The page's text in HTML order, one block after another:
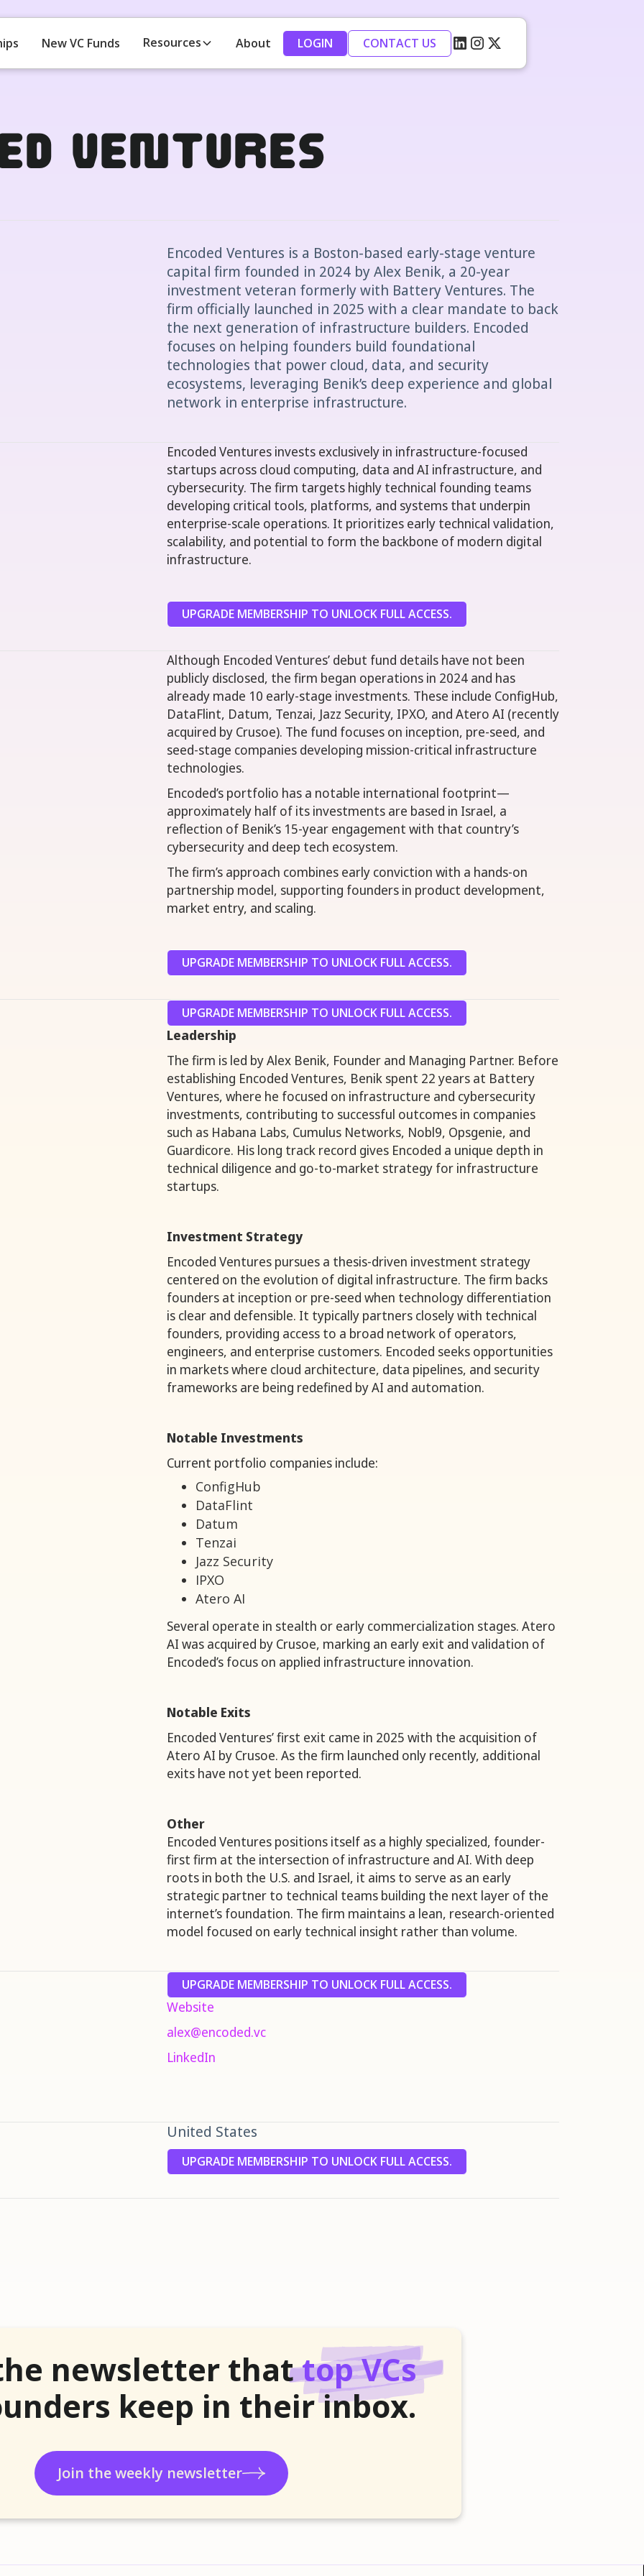
New VC Funds Resources About LOGIN CONTACT US
Ventures
Encoded Ventures is a Boston-based early-stage venture
capital firm founded in 2024 by Alex Benik, a 20-year
investment veteran formerly with Battery Ventures. The
firm officially launched in 2025 with a clear mandate to back
the next generation of infrastructure builders. Encoded
focuses on helping founders build foundational
technologies that power cloud, data, and security
ecosystems, leveraging Benik’s deep experience and global
network in enterprise infrastructure.
Encoded Ventures invests exclusively in infrastructure-focused
startups across cloud computing, data and AI infrastructure, and
cybersecurity. The firm targets highly technical founding teams
developing critical tools, platforms, and systems that underpin
enterprise-scale operations. It prioritizes early technical validation,
scalability, and potential to form the backbone of modern digital
infrastructure.
UPGRADE MEMBERSHIP TO UNLOCK FULL ACCESS.
Although Encoded Ventures’ debut fund details have not been
publicly disclosed, the firm began operations in 2024 and has
already made 10 early-stage investments. These include ConfigHub,
DataFlint, Datum, Tenzai, Jazz Security, IPXO, and Atero AI (recently
acquired by Crusoe). The fund focuses on inception, pre-seed, and
seed-stage companies developing mission-critical infrastructure
technologies.
Encoded’s portfolio has a notable international footprint—
approximately half of its investments are based in Israel, a
reflection of Benik’s 15-year engagement with that country’s
cybersecurity and deep tech ecosystem.
The firm’s approach combines early conviction with a hands-on
partnership model, supporting founders in product development,
market entry, and scaling.
UPGRADE MEMBERSHIP TO UNLOCK FULL ACCESS.
UPGRADE MEMBERSHIP TO UNLOCK FULL ACCESS.
Leadership
The firm is led by Alex Benik, Founder and Managing Partner. Before
establishing Encoded Ventures, Benik spent 22 years at Battery
Ventures, where he focused on infrastructure and cybersecurity
investments, contributing to successful outcomes in companies
such as Habana Labs, Cumulus Networks, Nobl9, Opsgenie, and
Guardicore. His long track record gives Encoded a unique depth in
technical diligence and go-to-market strategy for infrastructure
startups.
Investment Strategy
Encoded Ventures pursues a thesis-driven investment strategy
centered on the evolution of digital infrastructure. The firm backs
founders at inception or pre-seed when technology differentiation
is clear and defensible. It typically partners closely with technical
founders, providing access to a broad network of operators,
engineers, and enterprise customers. Encoded seeks opportunities
in markets where cloud architecture, data pipelines, and security
frameworks are being redefined by AI and automation.
Notable Investments
Current portfolio companies include:
ConfigHub
DataFlint
Datum
Tenzai
Jazz Security
IPXO
Atero AI
Several operate in stealth or early commercialization stages. Atero
AI was acquired by Crusoe, marking an early exit and validation of
Encoded’s focus on applied infrastructure innovation.
Notable Exits
Encoded Ventures’ first exit came in 2025 with the acquisition of
Atero AI by Crusoe. As the firm launched only recently, additional
exits have not yet been reported.
Other
Encoded Ventures positions itself as a highly specialized, founder-
first firm at the intersection of infrastructure and AI. With deep
roots in both the U.S. and Israel, it aims to serve as an early
strategic partner to technical teams building the next layer of the
internet’s foundation. The firm maintains a lean, research-oriented
model focused on early technical insight rather than volume.
UPGRADE MEMBERSHIP TO UNLOCK FULL ACCESS.
Website
alex@encoded.vc
LinkedIn
United States
UPGRADE MEMBERSHIP TO UNLOCK FULL ACCESS.
newsletter thattop VCs
keep in their inbox.
Join the weekly newsletter